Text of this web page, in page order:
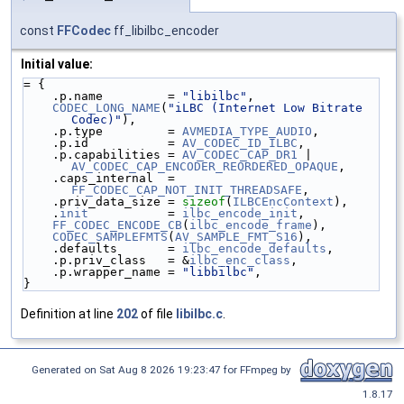
const FFCodec ff_libilbc_encoder
Initial value:
= {
    .p.name         =
"libilbc" ,
CODEC_LONG_NAME ( "iLBC (Internet Low Bitrate
Codec)" ),
    .p.type         =
AVMEDIA_TYPE_AUDIO ,
    .p.id           =
AV_CODEC_ID_ILBC ,
    .p.capabilities =
AV_CODEC_CAP_DR1
AV_CODEC_CAP_ENCODER_REORDERED_OPAQUE ,
FF_CODEC_CAP_NOT_INIT_THREADSAFE ,
    .priv_data_size =
sizeof ( ILBCEncContext ),
    .
init
           =
ilbc_encode_init ,
FF_CODEC_ENCODE_CB( ilbc_encode_frame ),
CODEC_SAMPLEFMTS ( AV_SAMPLE_FMT_S16 ),
    .defaults       =
ilbc_encode_defaults ,
    .p.priv_class   = &
ilbc_enc_class ,
    .p.wrapper_name =
"libbilbc" ,
}
Definition at line 202of file libilbc.c
Generated on Sat Aug 8 2026 19:23:47 for FFmpeg by
1.8.17